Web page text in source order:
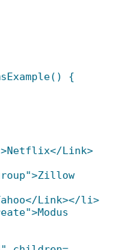
{
Link>
Link></li>